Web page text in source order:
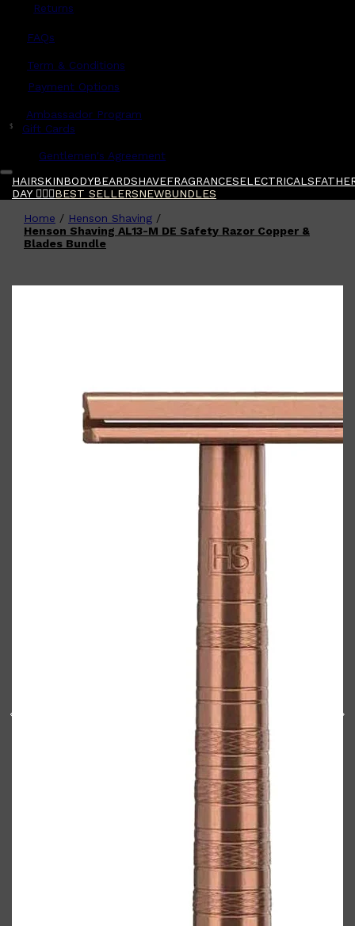
Returns
FAQs
Term & Conditions
Payment Options
Ambassador Program
$ Gift Cards
Gentlemen's Agreement
HAIRSKINBODYBEARDSHAVEFRAGRANCESELECTRICALS
DAY 🧔🏽‍♂️BEST SELLERSNEWBUNDLES
Shop AllFATHER'S DAY
🧔🏽‍♂️
QUICK LINKS
GROWN ALCHEMIST
BODY GROOMERS
Home / Henson Shaving /
Henson Shaving AL13-M DE Safety Razor Copper &
Blades Bundle